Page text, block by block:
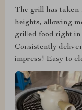
The grill has taken
heights, allowing
grilled food right in
Consistently
impress! Easy to